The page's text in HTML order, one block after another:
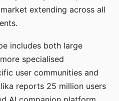
extending across all
includes both large
specialised
user communities and
reports 25 million users